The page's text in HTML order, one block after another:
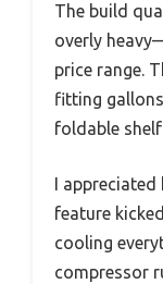
The build
overly
price range.
fitting
foldable
I
feature
cooling
compressor